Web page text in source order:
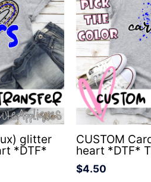
glitter
*DTF*
CUSTOM
heart *DTF*
$4.50